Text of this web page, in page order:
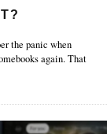
the panic when
again. That